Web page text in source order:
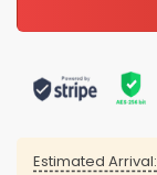
Estimated Arrival: